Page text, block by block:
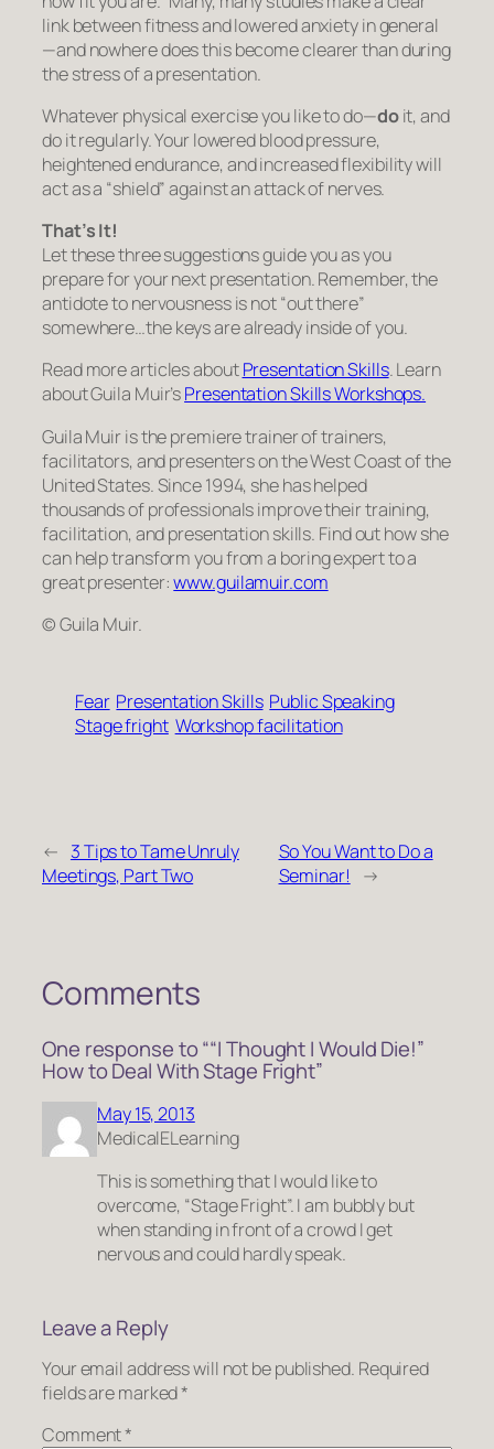
link between fitness and lowered anxiety in general
—and nowhere does this become clearer than during
the stress of a presentation.
Whatever physical exercise you like to do—doit, and
do it regularly. Your lowered blood pressure,
heightened endurance, and increased flexibility will
act as a “shield” against an attack of nerves.
That’s It!
Let these three suggestions guide you as you
prepare for your next presentation. Remember, the
antidote to nervousness is not “out there”
somewhere…the keys are already inside of you.
Read more articles aboutPresentation Skills. Learn
about Guila Muir’sPresentation Skills Workshops.
Guila Muir is the premiere trainer of trainers,
facilitators, and presenters on the West Coast of the
United States. Since 1994, she has helped
thousands of professionals improve their training,
facilitation, and presentation skills. Find out how she
can help transformyoufrom a boring expert to a
great presenter:www.guilamuir.com
© Guila Muir.
Fear Presentation Skills Public Speaking
Stage fright Workshop facilitation
← 3 Tips to Tame Unruly
Meetings, Part Two
So You Want to Do a
Seminar!
→
Comments
One response to ““I Thought I Would Die!”
How to Deal With Stage Fright”
May 15, 2013
MedicalELearning
This is something that I would like to
overcome, “Stage Fright”. I am bubbly but
when standing in front of a crowd I get
nervous and could hardly speak.
Leave a Reply
Your email address will not be published. Required
fields are marked*
Comment*